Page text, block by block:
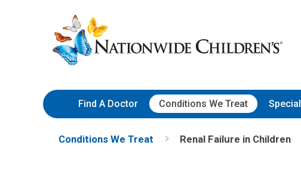
to
Content
Nationwide
Children’s
Hospital
Find A Doctor Conditions We Treat
Conditions We Treat Renal Failure in Children